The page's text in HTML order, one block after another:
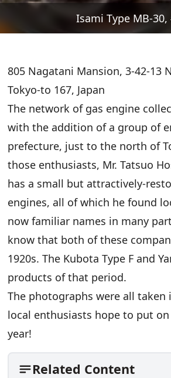
Isami Type MB-30,
805 Nagatani Mansion, 3-42-13
Tokyo-to 167, Japan
The network of gas engine
with the addition of a group of
prefecture, just to the north of
those enthusiasts, Mr. Tatsuo
has a small but attractively-
engines, all of which he found
now familiar names in many
know that both of these
1920s. The Kubota Type F and
products of that period.
The photographs were all taken
local enthusiasts hope to put
year!
Related Content